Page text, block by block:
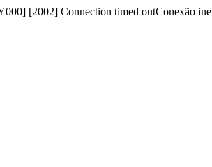
[2002] Connection timed outConexão